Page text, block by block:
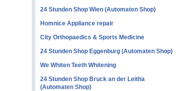
24 Stunden Shop Wien (Automaten Shop)
Homnice Appliance repair
City Orthopaedics & Sports Medicine
24 Stunden Shop Eggenburg (Automaten Shop)
We Whiten Teeth Whitening
24 Stunden Shop Bruck an der Leitha
(Automaten Shop)